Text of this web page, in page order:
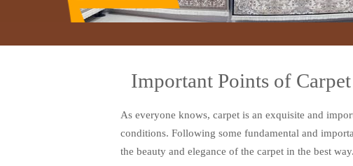
Important Points of
As everyone knows, carpet is an exquisite and
conditions. Following some fundamental and
the beauty and elegance of the carpet in the best way.